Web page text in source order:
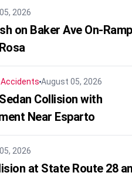
2026
on Baker Ave On-
August 05, 2026
Collision with
Near Esparto
2026
at State Route 28